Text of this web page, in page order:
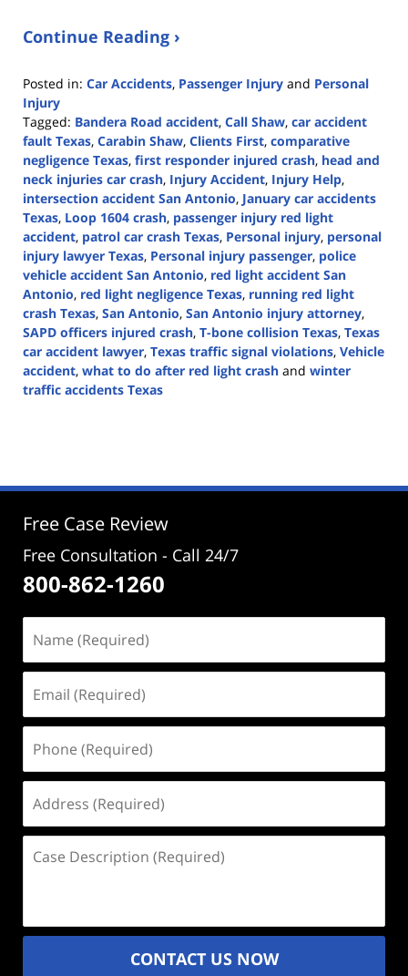
Continue Reading ›
Posted in: Car Accidents, Passenger Injury and Personal
Injury
Tagged: Bandera Road accident, Call Shaw, car accident
fault Texas, Carabin Shaw, Clients First, comparative
negligence Texas, first responder injured crash, head and
neck injuries car crash, Injury Accident, Injury Help,
intersection accident San Antonio, January car accidents
Texas, Loop 1604 crash, passenger injury red light
accident, patrol car crash Texas, Personal injury, personal
injury lawyer Texas, Personal injury passenger, police
vehicle accident San Antonio, red light accident San
Antonio, red light negligence Texas, running red light
crash Texas, San Antonio, San Antonio injury attorney,
SAPD officers injured crash, T-bone collision Texas, Texas
car accident lawyer, Texas traffic signal violations, Vehicle
accident, what to do after red light crash and winter
traffic accidents Texas
3:42
Free Case Review
Free Consultation - Call 24/7
800-862-1260
(Required)
(Required)
(Required)
(Required)
Description
CONTACT US NOW